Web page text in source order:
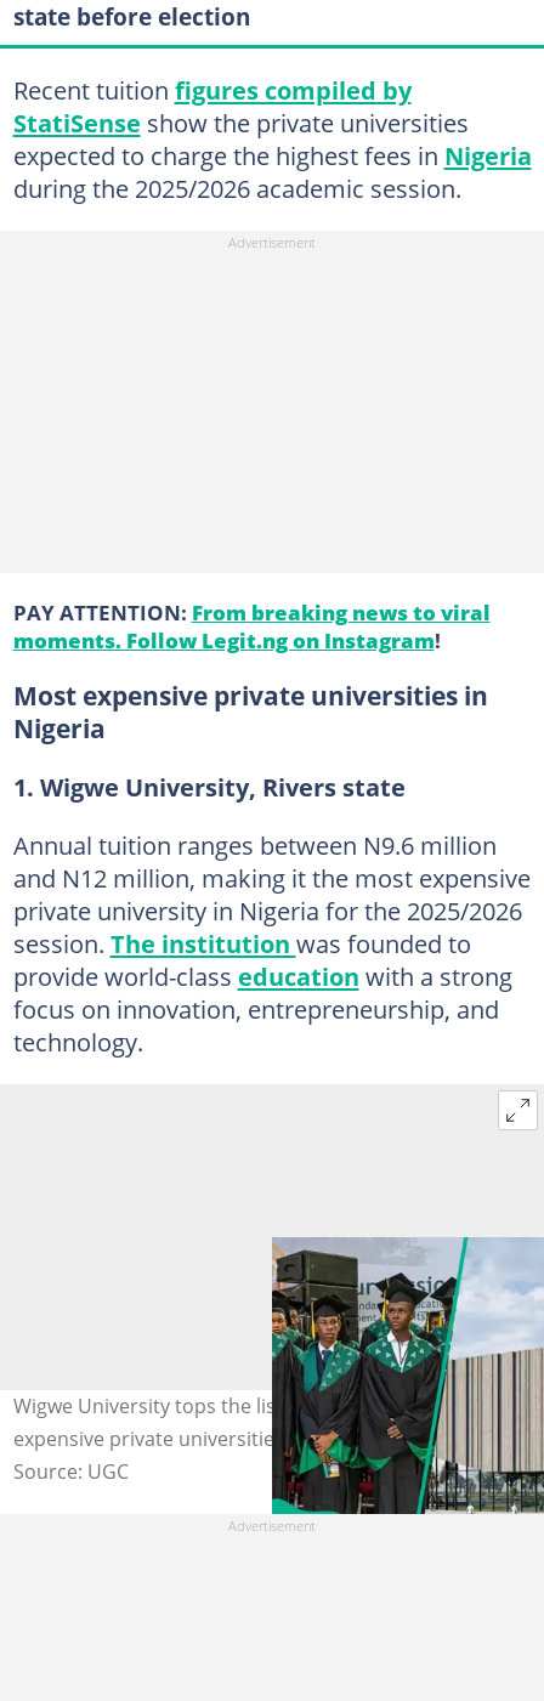
state before election
Recent tuition figures compiled by
StatiSense show the private universities
expected to charge the highest fees in Nigeria
during the 2025/2026 academic session.
PAY ATTENTION: From breaking news to viral
moments. Follow Legit.ng on Instagram!
Most expensive private universities in
Nigeria
1. Wigwe University, Rivers state
Annual tuition ranges between N9.6 million
and N12 million, making it the most expensive
private university in Nigeria for the 2025/2026
session. The institution was founded to
provide world-class education with a strong
focus on innovation, entrepreneurship, and
technology.
Wigwe University tops the list of Nigeria’s most
expensive private universities. Photo/ WigweUniversity
Source: UGC